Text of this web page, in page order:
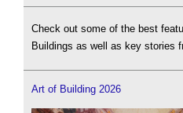
Check out some of the best
Buildings as well as key stories
Art of Building 2026